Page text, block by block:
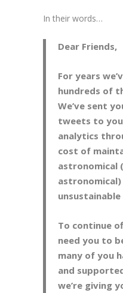
In their words…
Dear Friends,
For years
hundreds of
We’ve sent
tweets to
analytics
cost of
astronomical
astronomical)
To continue
need you to
many of you
and
we’re giving